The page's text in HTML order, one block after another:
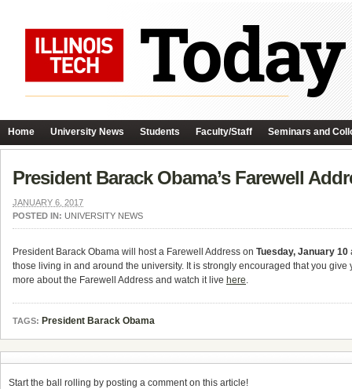
Home University News Students Faculty/Staff Seminars and
President Barack Obama’s Farewell
JANUARY 6, 2017
POSTED IN: UNIVERSITY NEWS
President Barack Obama will host a Farewell Address on Tuesday, January 10
those living in and around the university. It is strongly encouraged that you
more about the Farewell Address and watch it live here.
TAGS: President Barack Obama
Start the ball rolling by posting a comment on this article!